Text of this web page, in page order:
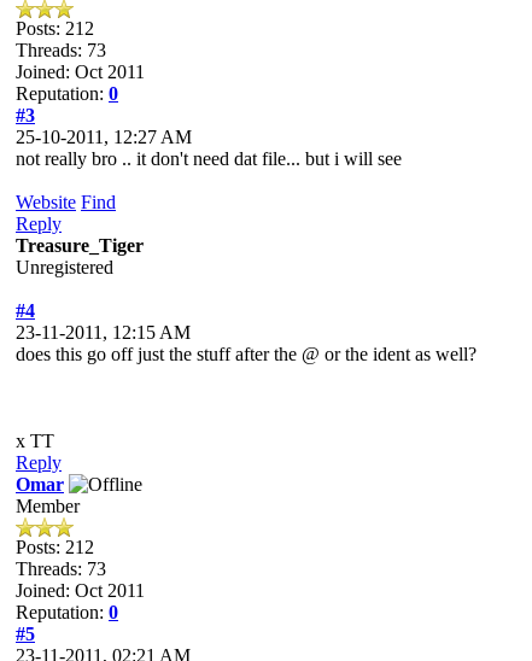
Posts: 212
Threads: 73
Joined: Oct 2011
Reputation: 0
#3
25-10-2011, 12:27 AM
not really bro .. it don't need dat file... but i will see
Website Find
Reply
Treasure_Tiger
Unregistered
#4
23-11-2011, 12:15 AM
does this go off just the stuff after the @ or the ident as well?
x TT
Reply
Omar
Member
Posts: 212
Threads: 73
Joined: Oct 2011
Reputation: 0
#5
23-11-2011, 02:21 AM